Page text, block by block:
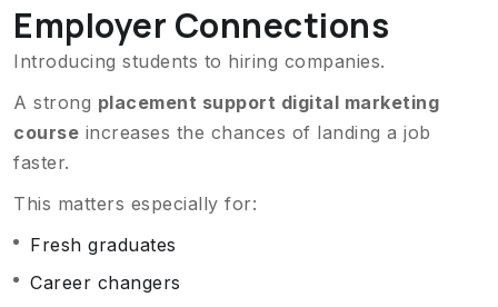
Employer Connections
Introducing students to hiring companies.
A strong placement support digital marketing
course increases the chances of landing a job
faster.
This matters especially for:
Fresh graduates
Career changers